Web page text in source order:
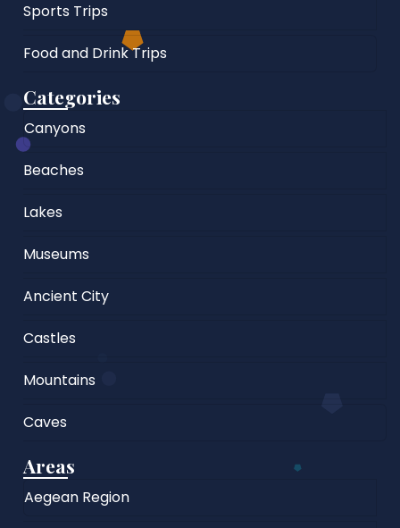
Sports Trips
Food and Drink Trips
Categories
Canyons
Beaches
Lakes
Museums
Ancient City
Castles
Mountains
Caves
Areas
Aegean Region